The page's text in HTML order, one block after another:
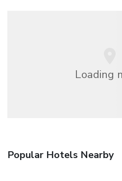
Loading
Popular Hotels Nearby